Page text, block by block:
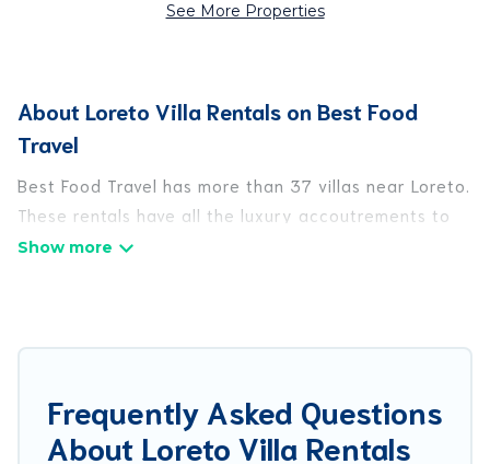
See More Properties
About Loreto Villa Rentals on Best Food
Travel
Best Food Travel has more than 37 villas near Loreto.
These rentals have all the luxury accoutrements to
give you comfort, including amenities such as -
Best Food Travel has a wide range of villa rentals
families, friends, or even couples. These rentals
come in unique styles or sizes that would definitely
Frequently Asked Questions
About Loreto Villa Rentals